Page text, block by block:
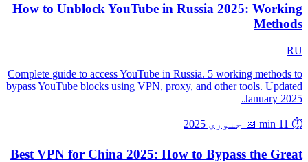
How to Unblock YouTube in Russia 2025: Working
Methods
RU
Complete guide to access YouTube in Russia. 5 working methods to
bypass YouTube blocks using VPN, proxy, and other tools. Updated
January 2025.
⏱️ 11 min 📅 جنوری 2025
Best VPN for China 2025: How to Bypass the Great